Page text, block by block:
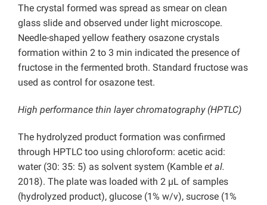
The crystal formed was spread as smear on clean
glass slide and observed under light microscope.
Needle-shaped yellow feathery osazone crystals
formation within 2 to 3 min indicated the presence of
fructose in the fermented broth. Standard fructose was
used as control for osazone test.
High performance thin layer chromatography (HPTLC)
The hydrolyzed product formation was confirmed
through HPTLC too using chloroform: acetic acid:
water (30: 35: 5) as solvent system (Kamble et al.
2018). The plate was loaded with 2 µL of samples
(hydrolyzed product), glucose (1% w/v), sucrose (1%